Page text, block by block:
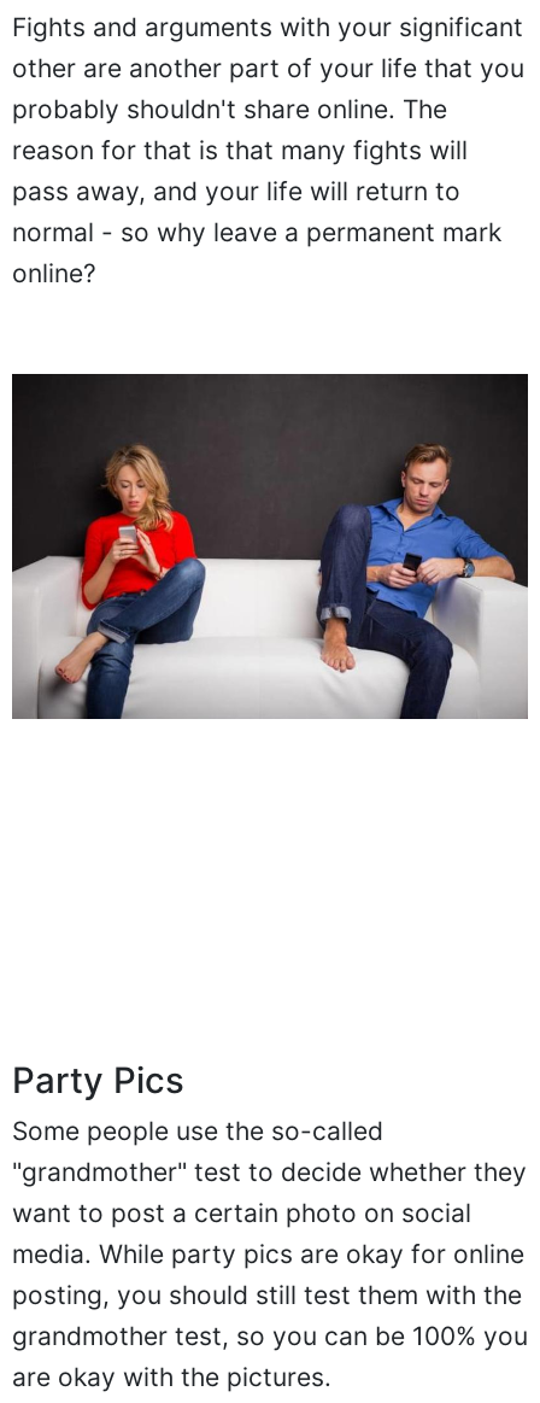
Fights and arguments with your significant
other are another part of your life that you
probably shouldn't share online. The
reason for that is that many fights will
pass away, and your life will return to
normal - so why leave a permanent mark
online?
Party Pics
Some people use the so-called
"grandmother" test to decide whether they
want to post a certain photo on social
media. While party pics are okay for online
posting, you should still test them with the
grandmother test, so you can be 100% you
are okay with the pictures.